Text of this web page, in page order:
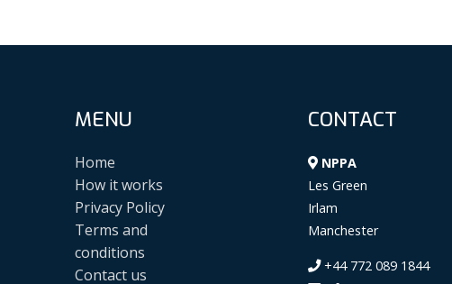
MENU
Home
How it works
Privacy Policy
Terms and
conditions
Contact us
CONTACT
NPPA
Les Green
Irlam
Manchester
+44 772 089 1844